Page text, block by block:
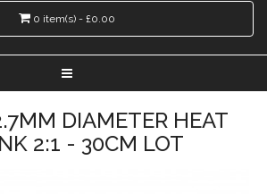
0 item(s) - £0.00
DIAMETER HEAT
2:1 - 30CM LOT